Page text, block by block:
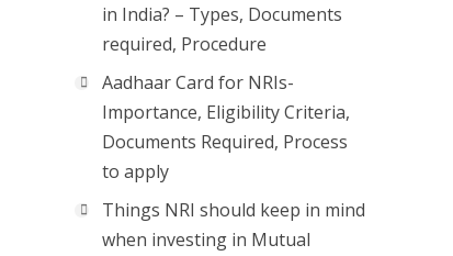
in India? – Types, Documents
required, Procedure
Aadhaar Card for NRIs-
Importance, Eligibility Criteria,
Documents Required, Process
to apply
Things NRI should keep in mind
when investing in Mutual